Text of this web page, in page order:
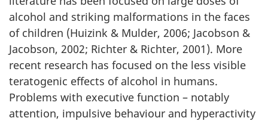
alcohol and striking malformations in the faces
of children (Huizink & Mulder, 2006; Jacobson &
Jacobson, 2002; Richter & Richter, 2001). More
recent research has focused on the less visible
teratogenic effects of alcohol in humans.
Problems with executive function – notably
attention, impulsive behaviour and hyperactivity